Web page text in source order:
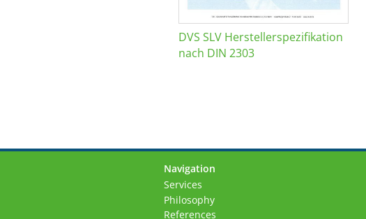
DVS SLV Herstellerspezifikation
nach DIN 2303
Navigation
Skip
navigation
Services
Philosophy
References